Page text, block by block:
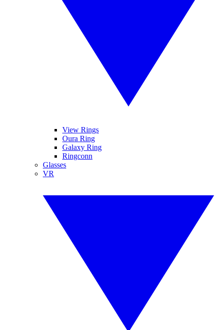
View Rings
Oura Ring
Galaxy Ring
Ringconn
Glasses
VR